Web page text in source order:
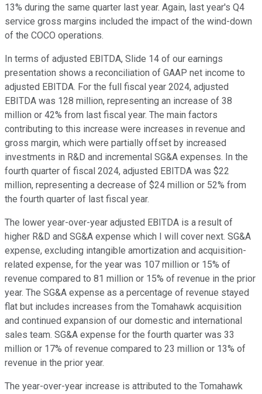
13% during the same quarter last year. Again, last year's Q4
service gross margins included the impact of the wind-down
of the COCO operations.
In terms of adjusted EBITDA, Slide 14 of our earnings
presentation shows a reconciliation of GAAP net income to
adjusted EBITDA. For the full fiscal year 2024, adjusted
EBITDA was 128 million, representing an increase of 38
million or 42% from last fiscal year. The main factors
contributing to this increase were increases in revenue and
gross margin, which were partially offset by increased
investments in R&D and incremental SG&A expenses. In the
fourth quarter of fiscal 2024, adjusted EBITDA was $22
million, representing a decrease of $24 million or 52% from
the fourth quarter of last fiscal year.
The lower year-over-year adjusted EBITDA is a result of
higher R&D and SG&A expense which I will cover next. SG&A
expense, excluding intangible amortization and acquisition-
related expense, for the year was 107 million or 15% of
revenue compared to 81 million or 15% of revenue in the prior
year. The SG&A expense as a percentage of revenue stayed
flat but includes increases from the Tomahawk acquisition
and continued expansion of our domestic and international
sales team. SG&A expense for the fourth quarter was 33
million or 17% of revenue compared to 23 million or 13% of
revenue in the prior year.
The year-over-year increase is attributed to the Tomahawk